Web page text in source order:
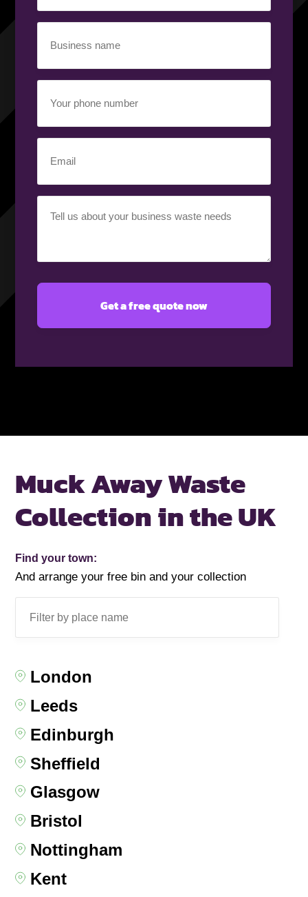
(Required)
name
(Required)
phone
number
(Required)
requirement
Muck Away Waste
Collection in the UK
Find your town:
And arrange your free bin and your collection
London
Leeds
Edinburgh
Sheffield
Glasgow
Bristol
Nottingham
Kent